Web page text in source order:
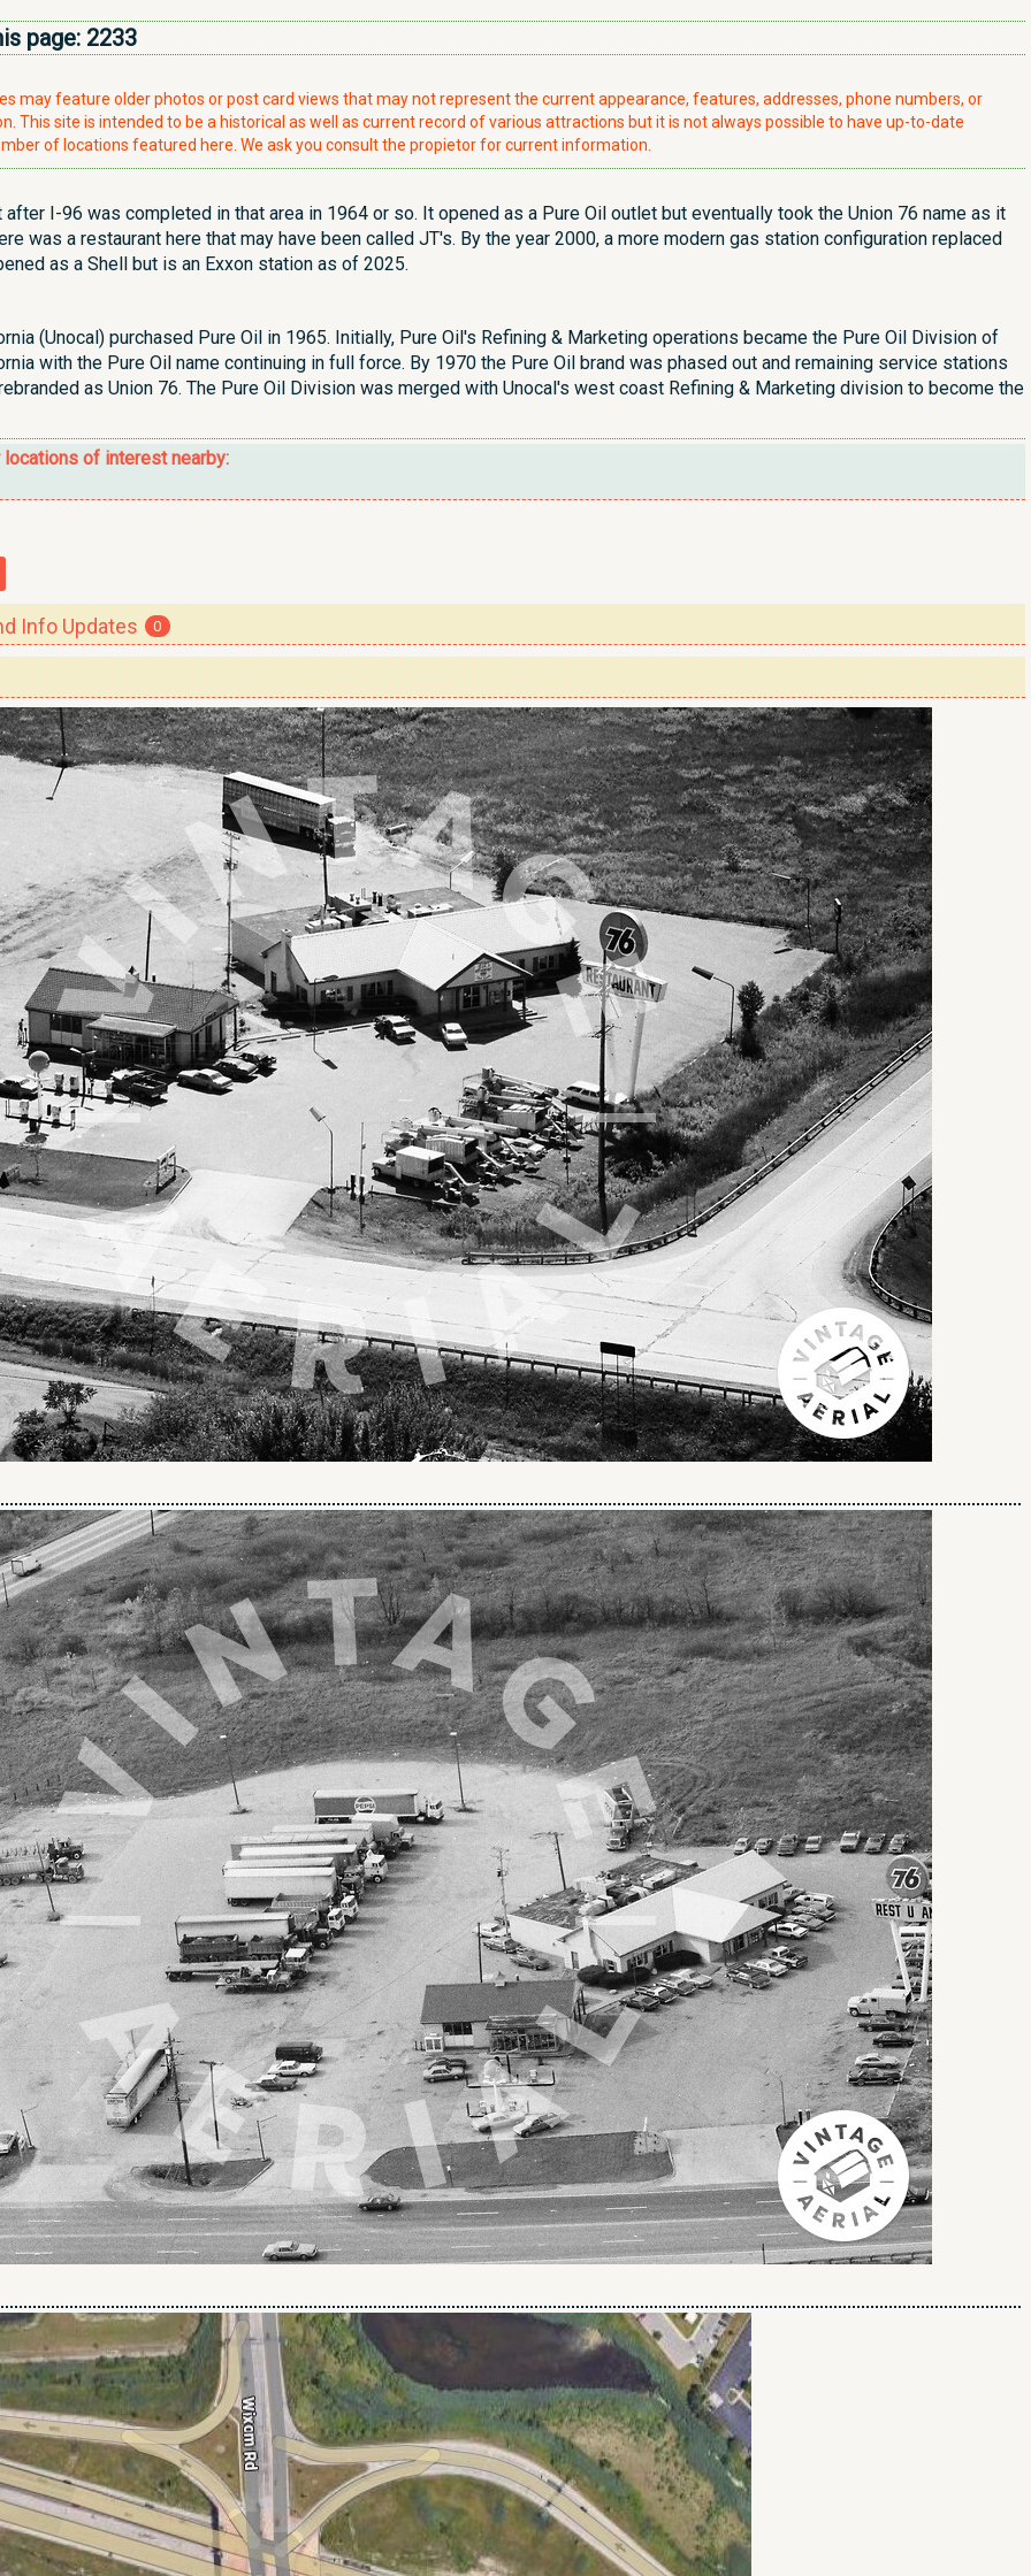
page: 2233
may feature older photos or post card views that may not represent the current appearance, features, addresses, phone numbers, or
This site is intended to be a historical as well as current record of various attractions but it is not always possible to have up-to-date
of locations featured here. We ask you consult the propietor for current information.
I-96 was completed in that area in 1964 or so. It opened as a Pure Oil outlet but eventually took the Union 76 name as it
was a restaurant here that may have been called JT's. By the year 2000, a more modern gas station configuration replaced
as a Shell but is an Exxon station as of 2025.
(Unocal) purchased Pure Oil in 1965. Initially, Pure Oil's Refining & Marketing operations became the Pure Oil Division of
with the Pure Oil name continuing in full force. By 1970 the Pure Oil brand was phased out and remaining service stations
as Union 76. The Pure Oil Division was merged with Unocal's west coast Refining & Marketing division to become the
of interest nearby:
Info Updates 0